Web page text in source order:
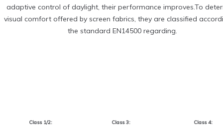
adaptive control of daylight, their performance improves.To
visual comfort offered by screen fabrics, they are classified
the standard EN14500 regarding.
Class 1/2:
Class 3:
Class 4: